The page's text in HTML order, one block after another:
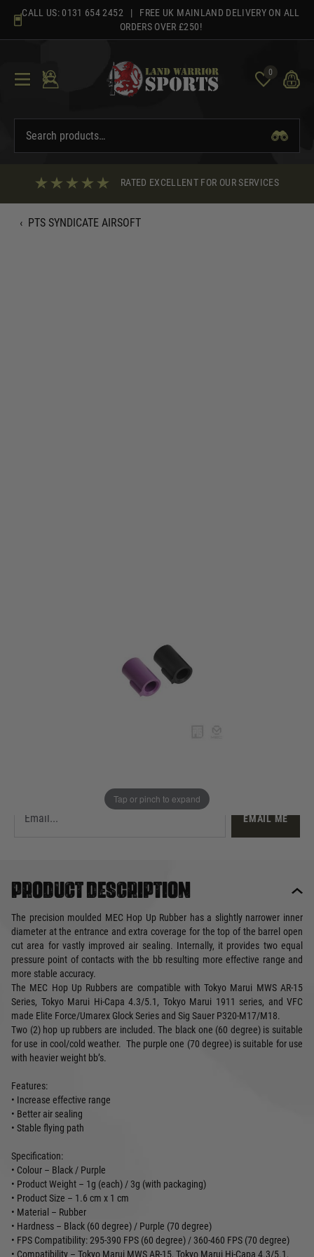
content
CALL US: 0131 654 2452 | FREE UK MAINLAND DELIVERY ON ALL
ORDERS OVER £250!
0
RATED EXCELLENT FOR OUR SERVICES
‹ PTS SYNDICATE AIRSOFT
Tap or pinch to expand
EMAIL ME
Product description
The precision moulded MEC Hop Up Rubber has a slightly narrower inner
diameter at the entrance and extra coverage for the top of the barrel open
cut area for vastly improved air sealing. Internally, it provides two equal
pressure point of contacts with the bb resulting more effective range and
more stable accuracy.
The MEC Hop Up Rubbers are compatible with Tokyo Marui MWS AR-15
Series, Tokyo Marui Hi-Capa 4.3/5.1, Tokyo Marui 1911 series, and VFC
made Elite Force/Umarex Glock Series and Sig Sauer P320-M17/M18.
Two (2) hop up rubbers are included. The black one (60 degree) is suitable
for use in cool/cold weather. The purple one (70 degree) is suitable for use
with heavier weight bb’s.
Features:
• Increase effective range
• Better air sealing
• Stable flying path
Specification:
• Colour – Black / Purple
• Product Weight – 1g (each) / 3g (with packaging)
• Product Size – 1.6 cm x 1 cm
• Material – Rubber
• Hardness – Black (60 degree) / Purple (70 degree)
• FPS Compatibility: 295-390 FPS (60 degree) / 360-460 FPS (70 degree)
• Compatibility – Tokyo Marui MWS AR-15, Tokyo Marui Hi-Capa 4.3/5.1,